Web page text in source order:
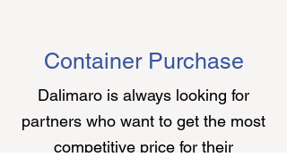
Container Purchase
Dalimaro is always looking for
partners who want to get the most
competitive price for their